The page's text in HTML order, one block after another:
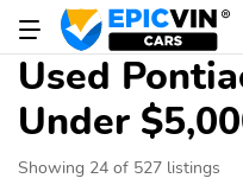
Used
Under
Showing 24 of 527 listings